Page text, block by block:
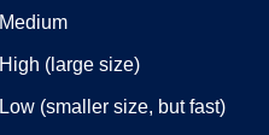
Medium
High (large size)
Low (smaller size, but fast)